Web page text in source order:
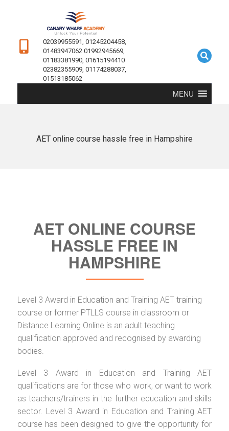
02039955591, 01245204458,
01483947062 01992945669,
01183381990, 01615194410
02382355909, 01174288037,
01513185062
MENU
AET online course hassle free in Hampshire
AET ONLINE COURSE
HASSLE FREE IN
HAMPSHIRE
Level 3 Award in Education and Training AET training
course or former PTLLS course in classroom or
Distance Learning Online is an adult teaching
qualification approved and recognised by awarding
bodies.
Level 3 Award in Education and Training AET
qualifications are for those who work, or want to work
as teachers/trainers in the further education and skills
sector. Level 3 Award in Education and Training AET
course has been designed to give the opportunity for